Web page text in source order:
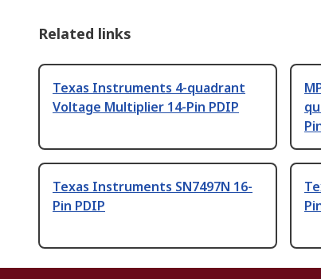
Related links
Texas Instruments 4-quadrant
Voltage Multiplier 14-Pin PDIP
Texas Instruments SN7497N 16-
Pin PDIP